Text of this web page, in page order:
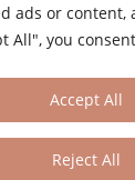
ads or content,
All", you
Reject All
Accept All